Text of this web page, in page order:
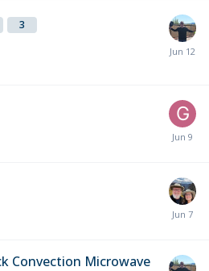
3
Convection Microwave